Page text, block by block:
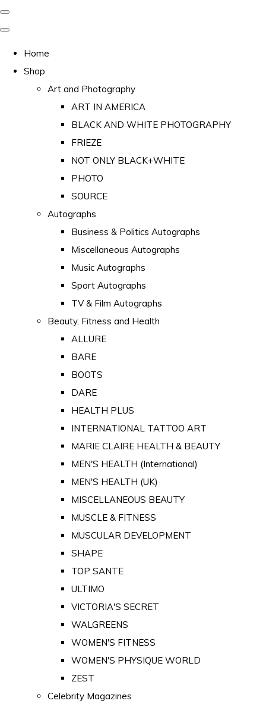
Home
Shop
Art and Photography
ART IN AMERICA
BLACK AND WHITE PHOTOGRAPHY
FRIEZE
NOT ONLY BLACK+WHITE
PHOTO
SOURCE
Autographs
Business & Politics Autographs
Miscellaneous Autographs
Music Autographs
Sport Autographs
TV & Film Autographs
Beauty, Fitness and Health
ALLURE
BARE
BOOTS
DARE
HEALTH PLUS
INTERNATIONAL TATTOO ART
MARIE CLAIRE HEALTH & BEAUTY
MEN'S HEALTH (International)
MEN'S HEALTH (UK)
MISCELLANEOUS BEAUTY
MUSCLE & FITNESS
MUSCULAR DEVELOPMENT
SHAPE
TOP SANTE
ULTIMO
VICTORIA'S SECRET
WALGREENS
WOMEN'S FITNESS
WOMEN'S PHYSIQUE WORLD
ZEST
Celebrity Magazines